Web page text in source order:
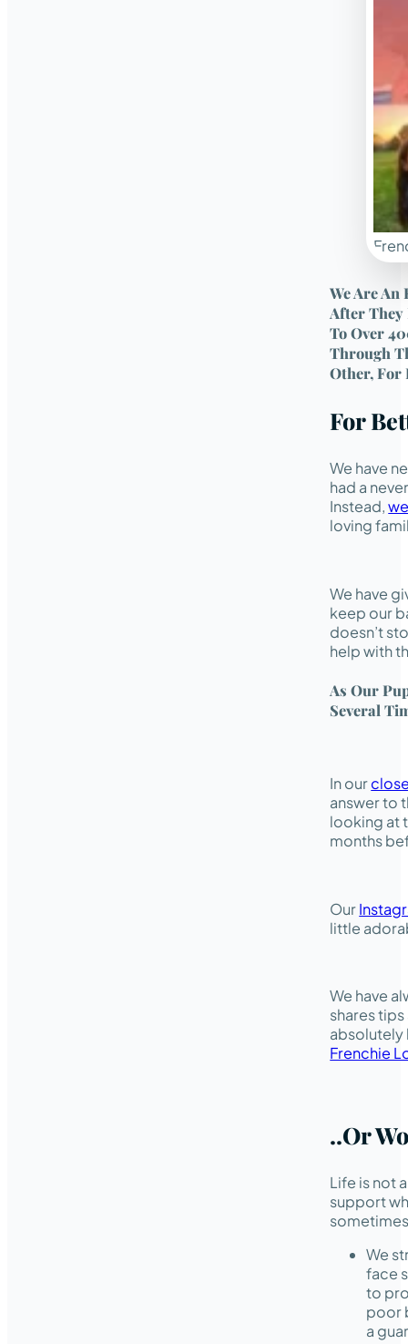
We Are
After They
To Over
Through
Other, For
For
We have
had a
Instead,
loving
We have
keep our
doesn’t
help with
As Our
Several
In our
answer to
looking at
months
Our
little
We have
shares
absolutely
Frenchie
..or
Life is not
support
We
face
to
poor
a